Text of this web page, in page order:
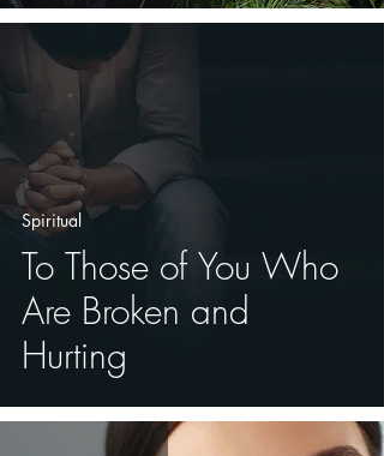
To Those of You Who
Are Broken and
Hurting
Spiritual